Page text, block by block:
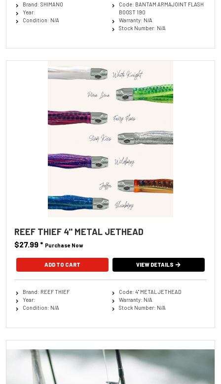
Brand: SHIMANO
Year:
Condition: N/A
Code: BANTAM ARMAJOINT FLASH
BOOST 190
Warranty: N/A
Stock Number: N/A
REEF THIEF 4'' METAL JETHEAD
$27.99* Purchase Now
ADD TO CART VIEW DETAILS
Brand: REEF THIEF
Year:
Condition: N/A
Code: 4'' METAL JETHEAD
Warranty: N/A
Stock Number: N/A